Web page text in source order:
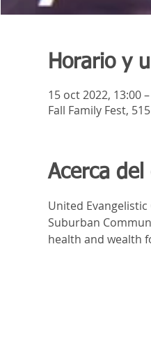
Horario y
15 oct 2022, 13:00
Fall Family Fest,
Acerca del
United
Suburban
health and wealth